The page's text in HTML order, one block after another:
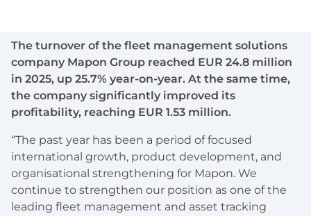
The turnover of the fleet management solutions
company Mapon Group reached EUR 24.8 million
in 2025, up 25.7% year-on-year. At the same time,
the company significantly improved its
profitability, reaching EUR 1.53 million.
“The past year has been a period of focused
international growth, product development, and
organisational strengthening for Mapon. We
continue to strengthen our position as one of the
leading fleet management and asset tracking